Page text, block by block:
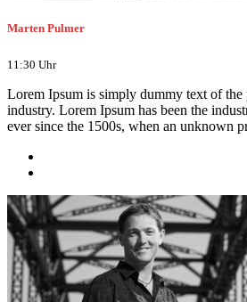
Marten Pulmer
11:30 Uhr
Lorem Ipsum is simply dummy text of the
industry. Lorem Ipsum has been the
ever since the 1500s, when an unknown